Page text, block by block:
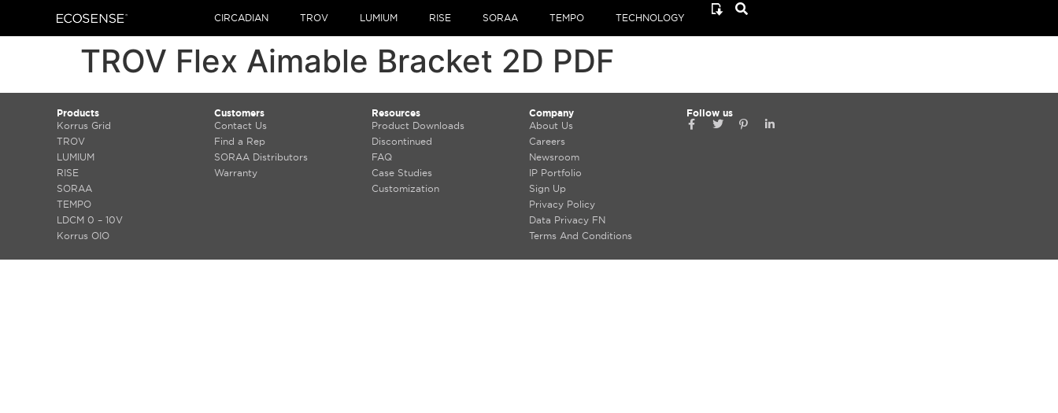
CIRCADIAN TROV LUMIUM RISE SORAA TEMPO TECHNOLOGY
TROV Flex Aimable Bracket 2D PDF
Products
Korrus Grid
TROV
LUMIUM
RISE
SORAA
TEMPO
LDCM 0 – 10V
Korrus OIO
Customers
Contact Us
Find a Rep
SORAA Distributors
Warranty
Resources
Product Downloads
Discontinued
FAQ
Case Studies
Customization
Company
About Us
Careers
Newsroom
IP Portfolio
Sign Up
Privacy Policy
Data Privacy FN
Terms And Conditions
Follow us